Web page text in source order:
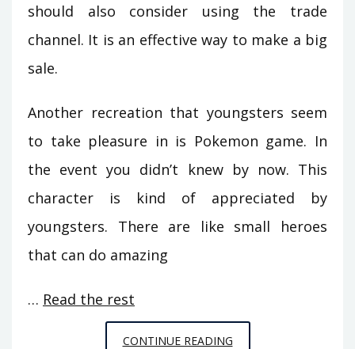
should also consider using the trade
channel. It is an effective way to make a big
sale.
Another recreation that youngsters seem
to take pleasure in is Pokemon game. In
the event you didn’t knew by now. This
character is kind of appreciated by
youngsters. There are like small heroes
that can do amazing
… Read the rest
CONTINUE READINGDETAILED